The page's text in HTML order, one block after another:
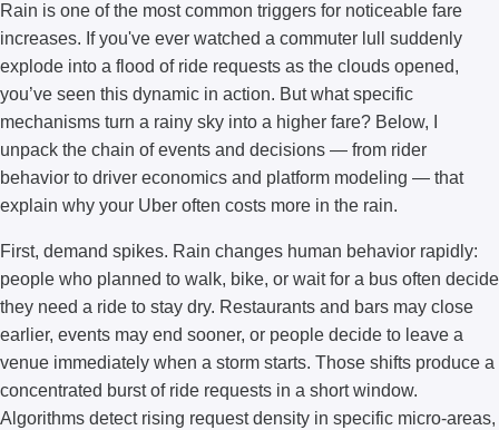
Rain is one of the most common triggers for noticeable fare
increases. If you've ever watched a commuter lull suddenly
explode into a flood of ride requests as the clouds opened,
you’ve seen this dynamic in action. But what specific
mechanisms turn a rainy sky into a higher fare? Below, I
unpack the chain of events and decisions — from rider
behavior to driver economics and platform modeling — that
explain why your Uber often costs more in the rain.
First, demand spikes. Rain changes human behavior rapidly:
people who planned to walk, bike, or wait for a bus often decide
they need a ride to stay dry. Restaurants and bars may close
earlier, events may end sooner, or people decide to leave a
venue immediately when a storm starts. Those shifts produce a
concentrated burst of ride requests in a short window.
Algorithms detect rising request density in specific micro-areas,